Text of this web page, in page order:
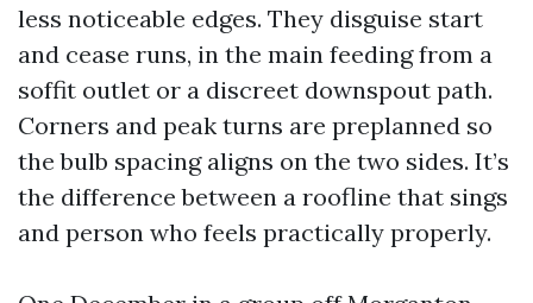
less noticeable edges. They disguise start
and cease runs, in the main feeding from a
soffit outlet or a discreet downspout path.
Corners and peak turns are preplanned so
the bulb spacing aligns on the two sides. It’s
the difference between a roofline that sings
and person who feels practically properly.